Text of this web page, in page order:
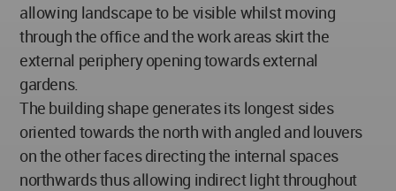
allowing landscape to be visible whilst moving
through the office and the work areas skirt the
external periphery opening towards external
gardens.
The building shape generates its longest sides
oriented towards the north with angled and louvers
on the other faces directing the internal spaces
northwards thus allowing indirect light throughout